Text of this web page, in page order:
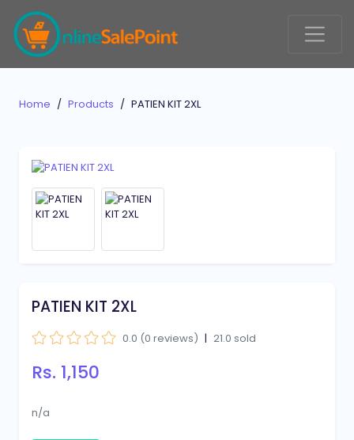
Home Products PATIEN KIT 2XL
PATIEN KIT 2XL
0.0 (0 reviews) | 21.0 sold
Rs. 1,150
n/a